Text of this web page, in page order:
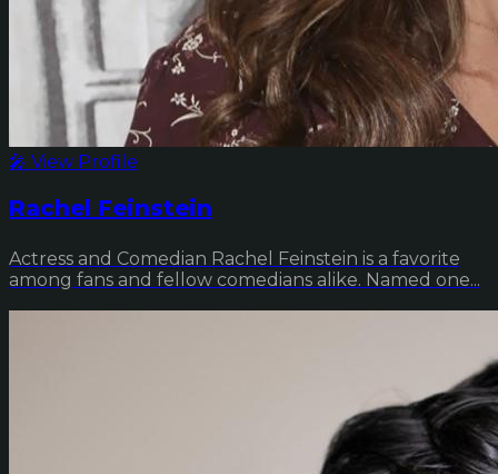
🎤 View Profile
Rachel Feinstein
Actress and Comedian Rachel Feinstein is a favorite
among fans and fellow comedians alike. Named one...